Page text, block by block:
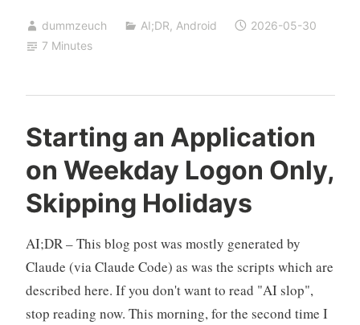
LED
Motorola
Power
(LineageOS)
dummzeuch AI;DR, Android
2026-05-30
7 Minutes
Starting an Application
on Weekday Logon Only,
Skipping Holidays
AI;DR – This blog post was mostly generated by
Claude (via Claude Code) as was the scripts which are
described here. If you don't want to read "AI slop",
stop reading now. This morning, for the second time I